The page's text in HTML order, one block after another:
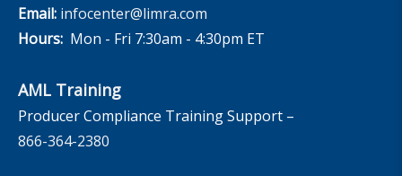
Email: infocenter@limra.com
Hours: Mon - Fri 7:30am - 4:30pm ET
AML Training
Producer Compliance Training Support –
866-364-2380